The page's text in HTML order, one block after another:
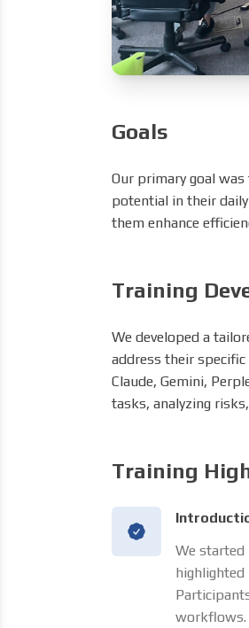
Goals
Our primary goal
potential in their
them enhance
Training
We developed a
address their
Claude, Gemini,
tasks, analyzing
Training
We started
highlighted
workflows.